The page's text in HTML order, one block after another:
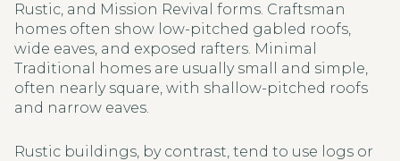
Rustic, and Mission Revival forms. Craftsman
homes often show low-pitched gabled roofs,
wide eaves, and exposed rafters. Minimal
Traditional homes are usually small and simple,
often nearly square, with shallow-pitched roofs
and narrow eaves.
Rustic buildings, by contrast, tend to use logs or